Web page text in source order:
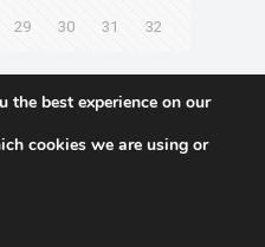
29 30 31 32
Reserved. |
the best experience on our
cookies we are using or